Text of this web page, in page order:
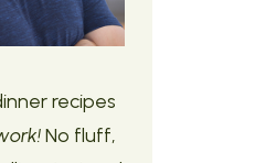
recipes
No fluff,